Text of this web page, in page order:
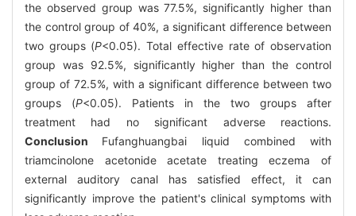
the observed group was 77.5%, significantly higher than
the control group of 40%, a significant difference between
two groups (P<0.05). Total effective rate of observation
group was 92.5%, significantly higher than the control
group of 72.5%, with a significant difference between two
groups (P<0.05). Patients in the two groups after
treatment had no significant adverse reactions.
Conclusion Fufanghuangbai liquid combined with
triamcinolone acetonide acetate treating eczema of
external auditory canal has satisfied effect, it can
significantly improve the patient's clinical symptoms with